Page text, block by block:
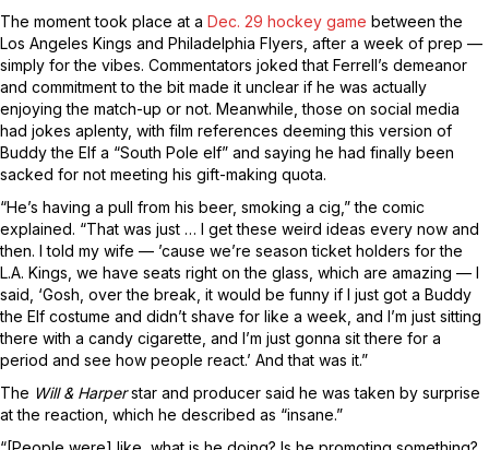
The moment took place at a Dec. 29 hockey game between the
Los Angeles Kings and Philadelphia Flyers, after a week of prep —
simply for the vibes. Commentators joked that Ferrell’s demeanor
and commitment to the bit made it unclear if he was actually
enjoying the match-up or not. Meanwhile, those on social media
had jokes aplenty, with film references deeming this version of
Buddy the Elf a “South Pole elf” and saying he had finally been
sacked for not meeting his gift-making quota.
“He’s having a pull from his beer, smoking a cig,” the comic
explained. “That was just … I get these weird ideas every now and
then. I told my wife — ’cause we’re season ticket holders for the
L.A. Kings, we have seats right on the glass, which are amazing — I
said, ‘Gosh, over the break, it would be funny if I just got a Buddy
the Elf costume and didn’t shave for like a week, and I’m just sitting
there with a candy cigarette, and I’m just gonna sit there for a
period and see how people react.’ And that was it.”
The Will & Harperstar and producer said he was taken by surprise
at the reaction, which he described as “insane.”